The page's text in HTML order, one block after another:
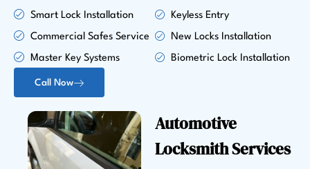
Smart Lock Installation
Commercial Safes Service
Master Key Systems
Keyless Entry
New Locks Installation
Biometric Lock Installation
Call Now
Automotive
Locksmith Services